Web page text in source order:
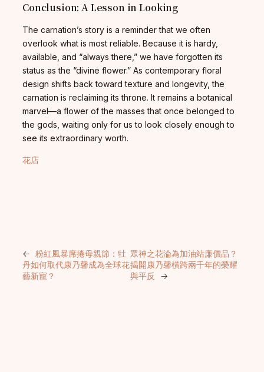
Conclusion: A Lesson in Looking
The carnation’s story is a reminder that we often
overlook what is most reliable. Because it is hardy,
available, and “always there,” we have forgotten its
status as the “divine flower.” As contemporary floral
design shifts back toward texture and longevity, the
carnation is reclaiming its throne. It remains a botanical
marvel—a flower of the masses that once belonged to
the gods, waiting only for us to look closely enough to
see its extraordinary worth.
花店
← 粉紅風暴席捲母親節：牡
丹如何取代康乃馨成為全球花
藝新寵？
眾神之花淪為加油站廉價品？
揭開康乃馨橫跨兩千年的榮耀
與平反
→